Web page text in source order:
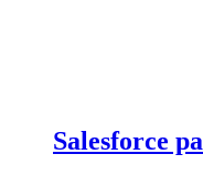
Salesforce